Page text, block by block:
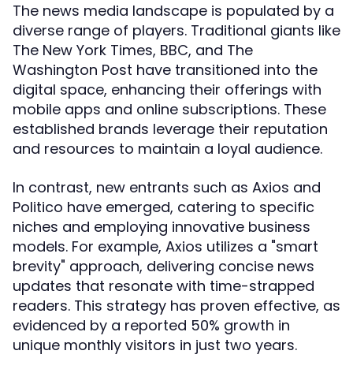
The news media landscape is populated by a
diverse range of players. Traditional giants like
The New York Times, BBC, and The
Washington Post have transitioned into the
digital space, enhancing their offerings with
mobile apps and online subscriptions. These
established brands leverage their reputation
and resources to maintain a loyal audience.
In contrast, new entrants such as Axios and
Politico have emerged, catering to specific
niches and employing innovative business
models. For example, Axios utilizes a "smart
brevity" approach, delivering concise news
updates that resonate with time-strapped
readers. This strategy has proven effective, as
evidenced by a reported 50% growth in
unique monthly visitors in just two years.